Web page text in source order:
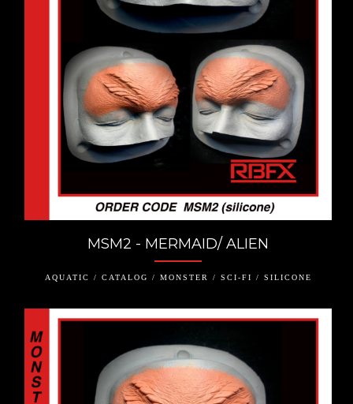
MSM2 - MERMAID/ ALIEN
AQUATIC / CATALOG / MONSTER / SCI-FI / SILICONE